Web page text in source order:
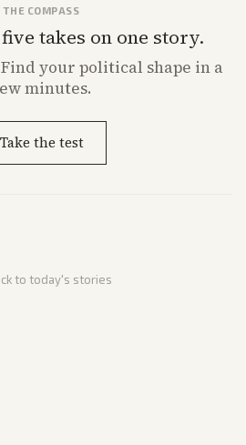
THE COMPASS
takes on one story.
your political shape in a
minutes.
Take the test
to today's stories